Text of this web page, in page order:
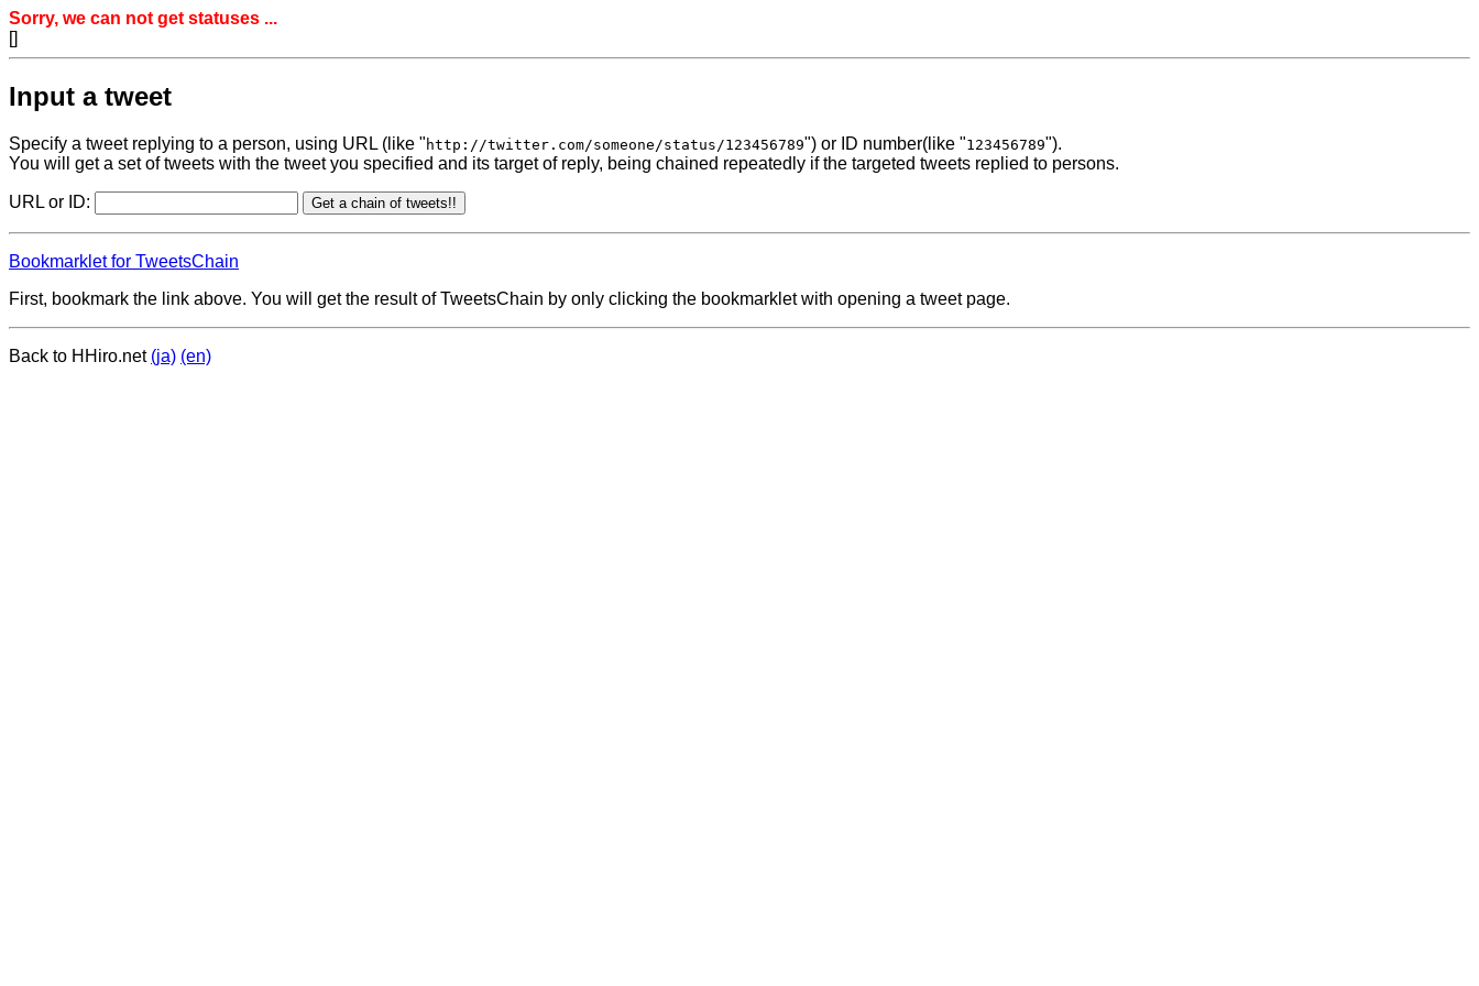
Sorry, we can not get statuses ...
[]
Input a tweet
Specify a tweet replying to a person, using URL (like " http://twitter.com/someone/status/123456789") or ID number(like "123456789").
You will get a set of tweets with the tweet you specified and its target of reply, being chained repeatedly if the targeted tweets replied to persons.
URL or ID:
Bookmarklet for TweetsChain
First, bookmark the link above. You will get the result of TweetsChain by only clicking the bookmarklet with opening a tweet page.
Back to HHiro.net (ja) (en)